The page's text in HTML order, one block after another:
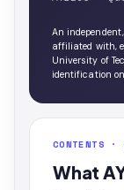
An
affiliated with,
University of
identification
CONTENTS ·
What